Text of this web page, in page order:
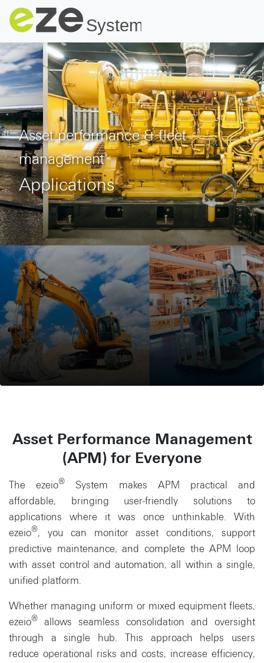
Asset performance & fleet
management
Applications
Asset Performance Management
(APM) for Everyone
The ezeio®
System makes APM practical and
affordable, bringing user-friendly solutions to
applications where it was once unthinkable. With
ezeio®, you can monitor asset conditions, support
predictive maintenance, and complete the APM loop
with asset control and automation, all within a single,
unified platform.
Whether managing uniform or mixed equipment fleets,
ezeio®
allows seamless consolidation and oversight
through a single hub. This approach helps users
reduce operational risks and costs, increase efficiency,